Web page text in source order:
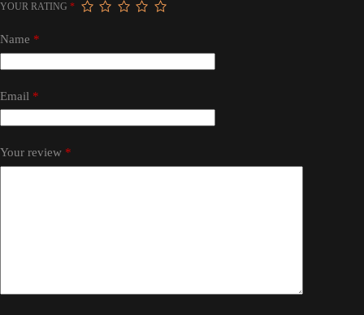
YOUR RATING *
Name *
Email *
Your review *